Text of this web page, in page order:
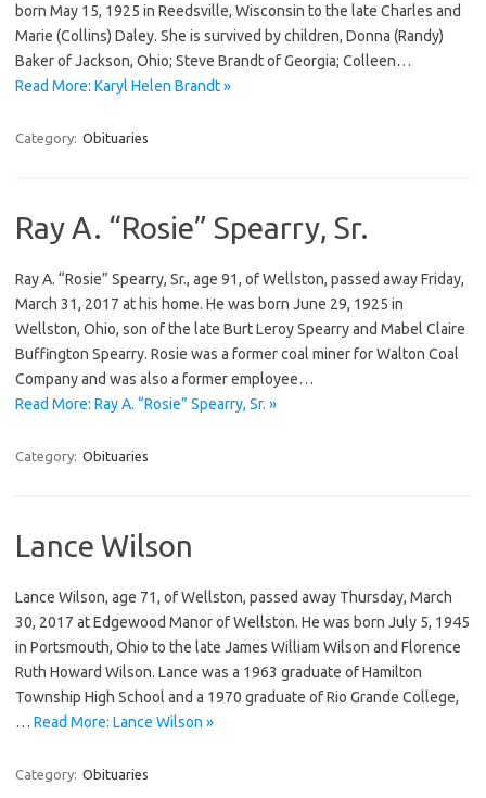
born May 15, 1925 in Reedsville, Wisconsin to the late Charles and
Marie (Collins) Daley. She is survived by children, Donna (Randy)
Baker of Jackson, Ohio; Steve Brandt of Georgia; Colleen…
Read More: Karyl Helen Brandt »
Category: Obituaries
Ray A. “Rosie” Spearry, Sr.
Ray A. “Rosie” Spearry, Sr., age 91, of Wellston, passed away Friday,
March 31, 2017 at his home. He was born June 29, 1925 in
Wellston, Ohio, son of the late Burt Leroy Spearry and Mabel Claire
Buffington Spearry. Rosie was a former coal miner for Walton Coal
Company and was also a former employee…
Read More: Ray A. “Rosie” Spearry, Sr. »
Category: Obituaries
Lance Wilson
Lance Wilson, age 71, of Wellston, passed away Thursday, March
30, 2017 at Edgewood Manor of Wellston. He was born July 5, 1945
in Portsmouth, Ohio to the late James William Wilson and Florence
Ruth Howard Wilson. Lance was a 1963 graduate of Hamilton
Township High School and a 1970 graduate of Rio Grande College,
… Read More: Lance Wilson »
Category: Obituaries